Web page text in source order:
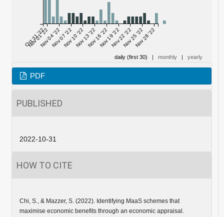
Oct 31 '22
Nov 01 '22Nov 04 '22Nov 07 '22Nov 10 '22Nov 13 '22Nov 16 '22Nov 19 '22Nov 22 '22Nov 25 '22Nov 28 '22
daily (first 30) monthly yearly
PDF
PUBLISHED
2022-10-31
HOW TO CITE
Chi, S., & Mazzer, S. (2022). Identifying MaaS schemes that
maximise economic benefits through an economic appraisal.